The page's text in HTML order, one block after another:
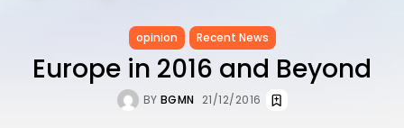
opinion Recent News
Europe in 2016 and Beyond
BY BGMN 21/12/2016